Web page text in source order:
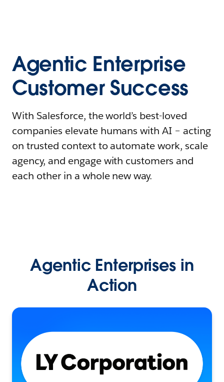
Agentic Enterprise
Customer Success
With Salesforce, the world’s best-loved
companies elevate humans with AI – acting
on trusted context to automate work, scale
agency, and engage with customers and
each other in a whole new way.
Agentic Enterprises in
Action